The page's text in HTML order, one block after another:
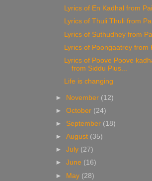
Lyrics of En Kadhal from
Lyrics of Thuli Thuli from
Lyrics of Suthudhey from
Lyrics of Poongaatrey from
Lyrics of Poove Poove
from Siddu Plus...
Life is changing
► November (12)
►October (24)
► September (18)
►August (35)
►July (27)
►June (16)
► May (28)